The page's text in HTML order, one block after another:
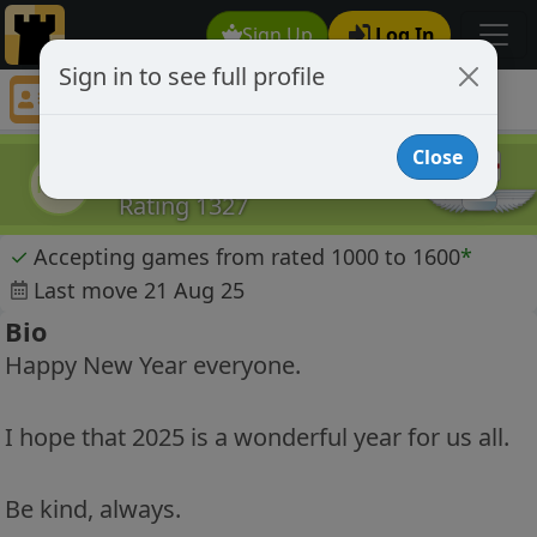
Sign Up Log In
Paul A Roberts
PAR
Rating 1327
✓ Accepting games from rated 1000 to 1600*
Last move 21 Aug 25
Bio
Happy New Year everyone.
I hope that 2025 is a wonderful year for us all.
Be kind, always.
Sign in to see full profile
Close